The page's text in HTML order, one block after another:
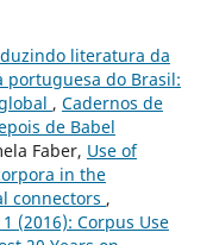
literatura da
do Brasil:
, Cadernos de
de Babel
Faber, Use of
in the
connectors ,
(2016): Corpus Use